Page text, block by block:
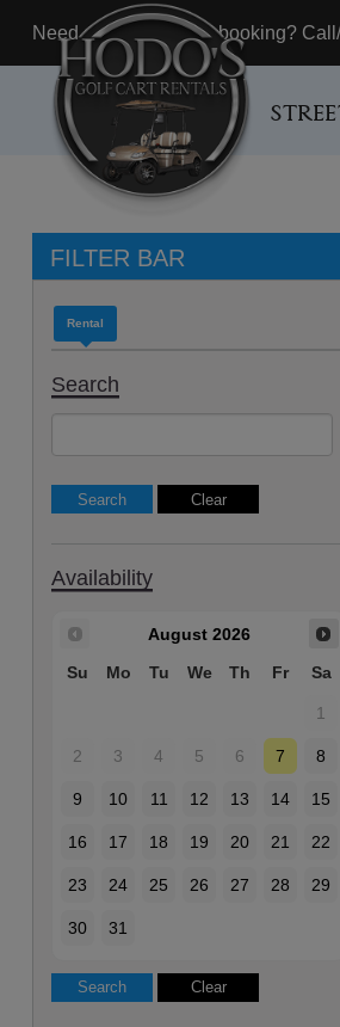
Need assistance with booking?
FILTER BAR
Rental
Search
Availability
August 2026
Su
Mo Tu We Th Fr Sa
1
2 3 4 5 6 7 8
9 10 11 12 13 14 15
16 17 18 19 20 21 22
23 24 25 26 27 28 29
30 31